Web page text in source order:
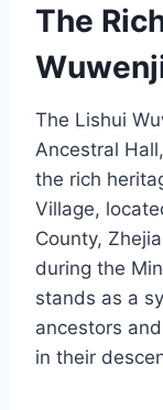
The
The Lishui
Ancestral
the rich
Village,
County,
during the
stands as a
ancestors
in their